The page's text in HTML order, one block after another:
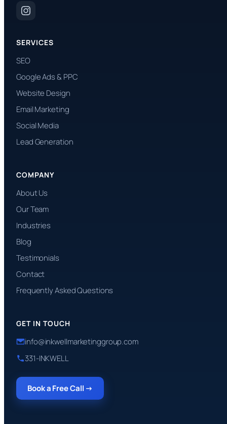
SERVICES
SEO
Google Ads & PPC
Website Design
Email Marketing
Social Media
Lead Generation
COMPANY
About Us
Our Team
Industries
Blog
Testimonials
Contact
Frequently Asked Questions
GET IN TOUCH
info@inkwellmarketinggroup.com
331-INKWELL
Book a Free Call →